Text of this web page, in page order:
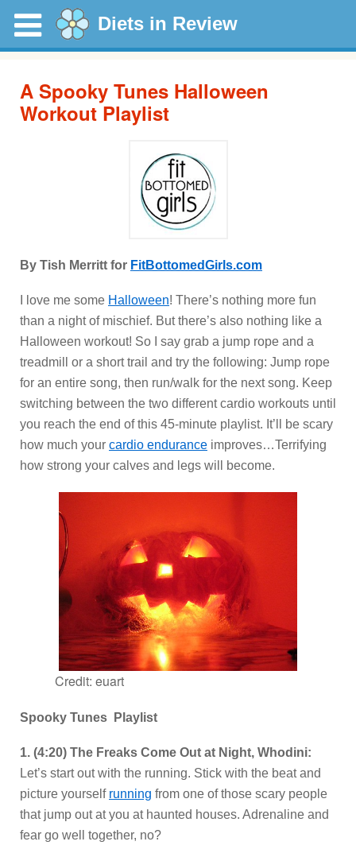
Diets in Review
A Spooky Tunes Halloween
Workout Playlist
By Tish Merritt for FitBottomedGirls.com
I love me some Halloween! There’s nothing more fun
than a night of mischief. But there’s also nothing like a
Halloween workout! So I say grab a jump rope and a
treadmill or a short trail and try the following: Jump rope
for an entire song, then run/walk for the next song. Keep
switching between the two different cardio workouts until
you reach the end of this 45-minute playlist. It’ll be scary
how much your cardio endurance improves…Terrifying
how strong your calves and legs will become.
Credit: euart
Spooky Tunes Playlist
1. (4:20) The Freaks Come Out at Night, Whodini:
Let’s start out with the running. Stick with the beat and
picture yourself running from one of those scary people
that jump out at you at haunted houses. Adrenaline and
fear go well together, no?